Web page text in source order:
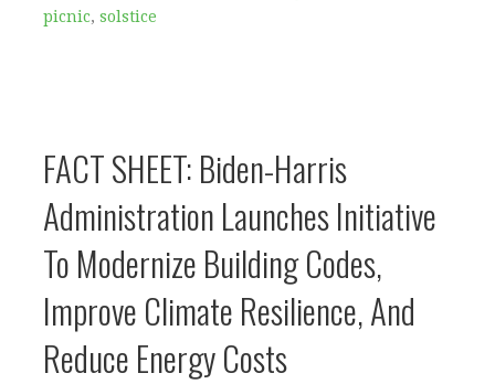
picnic, solstice
FACT SHEET: Biden-⁠Harris
Administration Launches Initiative
To Modernize Building Codes,
Improve Climate Resilience, And
Reduce Energy Costs